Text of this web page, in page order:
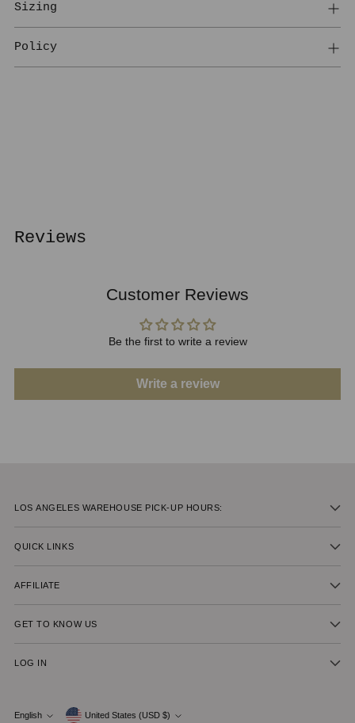
Sizing
Policy
Reviews
Customer Reviews
Be the first to write a review
Write a review
LOS ANGELES WAREHOUSE PICK-UP HOURS:
QUICK LINKS
AFFILIATE
GET TO KNOW US
LOG IN
English United States (USD $)